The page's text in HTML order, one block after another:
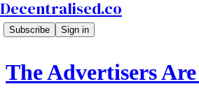
Decentralised.co
Subscribe Sign in
The Advertisers